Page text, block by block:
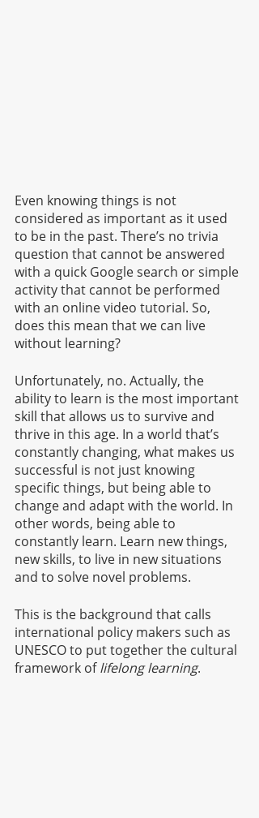
Even knowing things is not
considered as important as it used
to be in the past. There’s no trivia
question that cannot be answered
with a quick Google search or simple
activity that cannot be performed
with an online video tutorial. So,
does this mean that we can live
without learning?
Unfortunately, no. Actually, the
ability to learn is the most important
skill that allows us to survive and
thrive in this age. In a world that’s
constantly changing, what makes us
successful is not just knowing
specific things, but being able to
change and adapt with the world. In
other words, being able to
constantly learn. Learn new things,
new skills, to live in new situations
and to solve novel problems.
This is the background that calls
international policy makers such as
UNESCO to put together the cultural
framework of lifelong learning.